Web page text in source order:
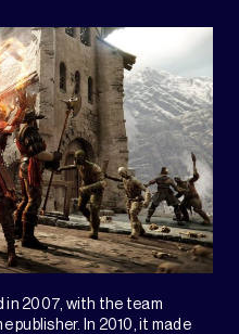
in 2007, with the team
publisher. In 2010, it made